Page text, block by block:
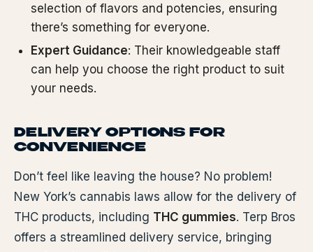
selection of flavors and potencies, ensuring
there’s something for everyone.
Expert Guidance: Their knowledgeable staff
can help you choose the right product to suit
your needs.
DELIVERY OPTIONS FOR
CONVENIENCE
Don’t feel like leaving the house? No problem!
New York’s cannabis laws allow for the delivery of
THC products, including THC gummies. Terp Bros
offers a streamlined delivery service, bringing